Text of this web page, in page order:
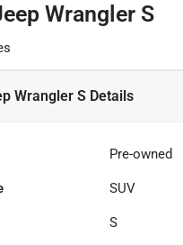
Wrangler S
Wrangler S Details
Pre-owned
SUV
S